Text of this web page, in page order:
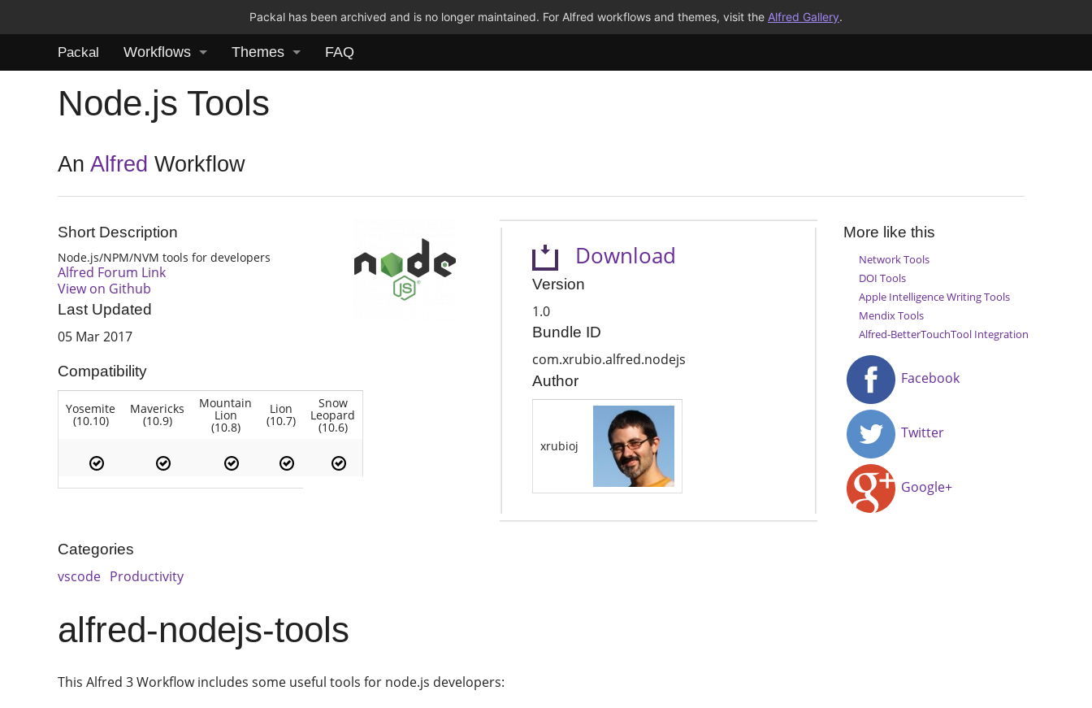
Packal has been archived and is no longer maintained. For Alfred workflows and themes, visit the Alfred Gallery.
Packal Workflows Themes FAQ
Node.js Tools
AnAlfred Workflow
Short Description
Node.js/NPM/NVM tools for developers
Alfred Forum Link
View on Github
Last Updated
05 Mar 2017
Compatibility
Yosemite
(10.10)
Mavericks
(10.9)
Mountain
Lion
(10.8)
Lion
(10.7)
Snow
Leopard
(10.6)
Download
Version
1.0
Bundle ID
com.xrubio.alfred.nodejs
Author
xrubioj
More like this
Network Tools
DOI Tools
Apple Intelligence Writing Tools
Mendix Tools
Alfred-BetterTouchTool Integration
Facebook
Twitter
Google+
Categories
vscode Productivity
alfred-nodejs-tools
This Alfred 3 Workflow includes some useful tools for node.js developers: